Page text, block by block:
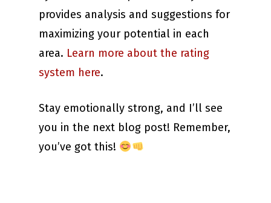
provides analysis and suggestions for
maximizing your potential in each
area. Learn more about the rating
system here.
Stay emotionally strong, and I’ll see
you in the next blog post! Remember,
you’ve got this!